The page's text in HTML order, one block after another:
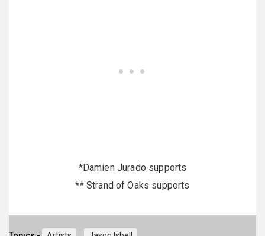
*Damien Jurado supports
** Strand of Oaks supports